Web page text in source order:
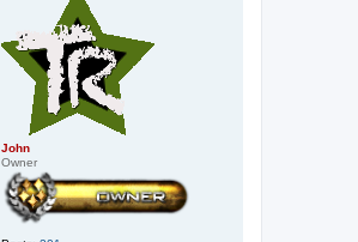
John
Owner